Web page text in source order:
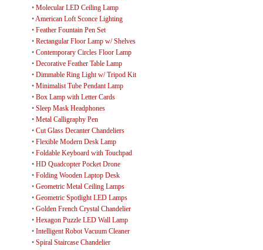
• Molecular LED Ceiling Lamp
•American Loft Sconce Lighting
• Feather Fountain Pen Set
• Rectangular Floor Lamp w/ Shelves
• Contemporary Circles Floor Lamp
• Decorative Feather Table Lamp
• Dimmable Ring Light w/ Tripod Kit
• Minimalist Tube Pendant Lamp
• Box Lamp with Letter Cards
• Sleep Mask Headphones
• Metal Calligraphy Pen
• Cut Glass Decanter Chandeliers
• Flexible Modern Desk Lamp
• Foldable Keyboard with Touchpad
• HD Quadcopter Pocket Drone
• Folding Wooden Laptop Desk
• Geometric Metal Ceiling Lamps
• Geometric Spotlight LED Lamps
• Golden French Crystal Chandelier
• Hexagon Puzzle LED Wall Lamp
• Intelligent Robot Vacuum Cleaner
• Spiral Staircase Chandelier